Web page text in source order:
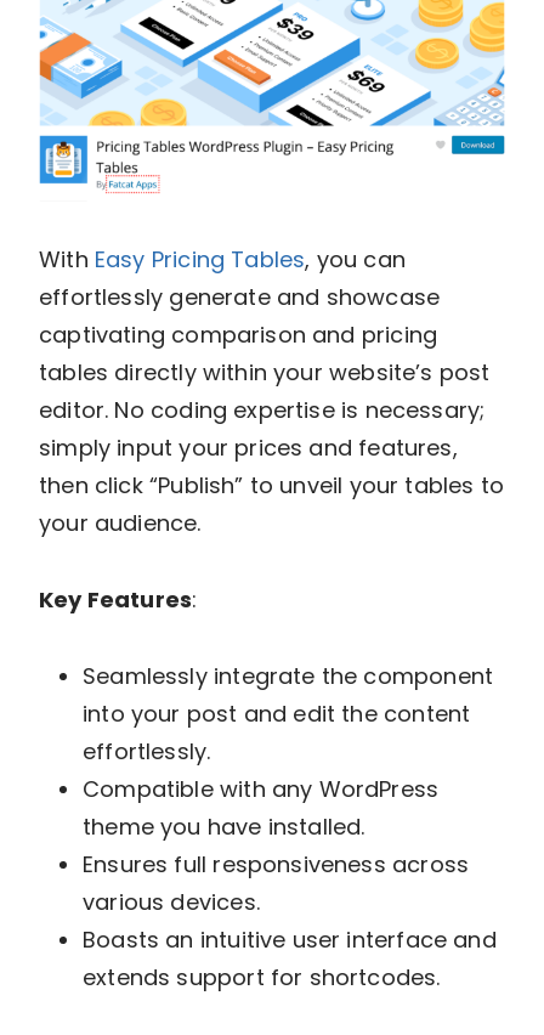
With Easy Pricing Tables, you can
effortlessly generate and showcase
captivating comparison and pricing
tables directly within your website’s post
editor. No coding expertise is necessary;
simply input your prices and features,
then click “Publish” to unveil your tables to
your audience.
Key Features:
Seamlessly integrate the component
into your post and edit the content
effortlessly.
Compatible with any WordPress
theme you have installed.
Ensures full responsiveness across
various devices.
Boasts an intuitive user interface and
extends support for shortcodes.